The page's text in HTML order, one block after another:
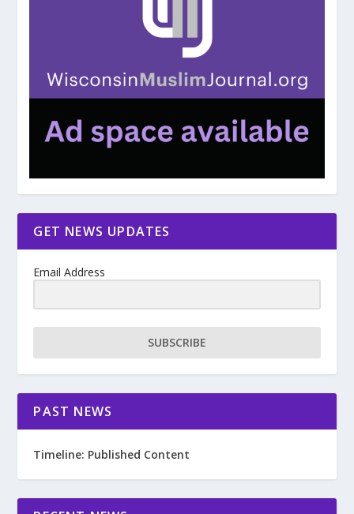
GET NEWS UPDATES
Email Address
SUBSCRIBE
PAST NEWS
Timeline: Published Content